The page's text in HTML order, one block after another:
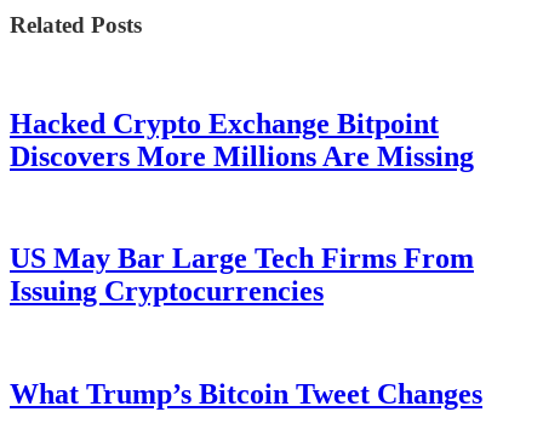
Related Posts
Hacked Crypto Exchange Bitpoint
Discovers More Millions Are Missing
US May Bar Large Tech Firms From
Issuing Cryptocurrencies
What Trump’s Bitcoin Tweet Changes